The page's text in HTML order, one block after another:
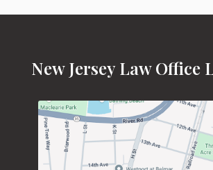
New Jersey Law Office